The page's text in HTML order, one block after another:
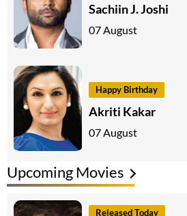
Sachiin J. Joshi
07 August
Happy Birthday
Akriti Kakar
07 August
Upcoming Movies
Released Today